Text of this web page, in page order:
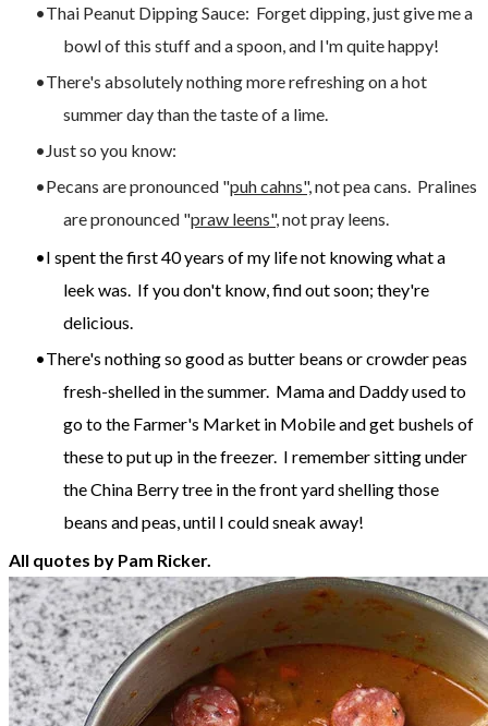
Thai Peanut Dipping Sauce: Forget dipping, just give me a
bowl of this stuff and a spoon, and I'm quite happy!
There's absolutely nothing more refreshing on a hot
summer day than the taste of a lime.
Just so you know:
Pecans are pronounced "puh cahns",not pea cans. Pralines
are pronounced "praw leens", not pray leens.
I spent the first 40 years of my life not knowing what a
leek was. If you don't know, find out soon; they're
delicious.
There's nothing so good as butter beans or crowder peas
fresh-shelled in the summer. Mama and Daddy used to
go to the Farmer's Market in Mobile and get bushels of
these to put up in the freezer. I remember sitting under
the China Berry tree in the front yard shelling those
beans and peas, until I could sneak away!
All quotes by Pam Ricker.